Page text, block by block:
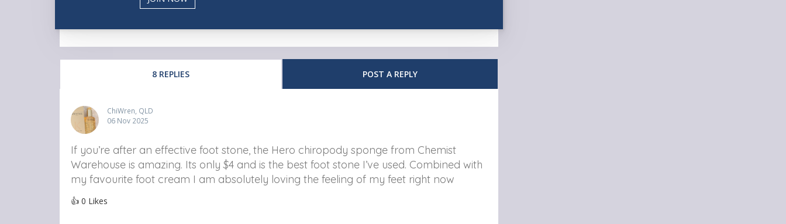
8 REPLIES POST A REPLY
ChiWren, QLD
06 Nov 2025
If you’re after an effective foot stone, the Hero chiropody sponge from Chemist
Warehouse is amazing. Its only $4 and is the best foot stone I’ve used. Combined with
my favourite foot cream I am absolutely loving the feeling of my feet right now
👍 0 Likes